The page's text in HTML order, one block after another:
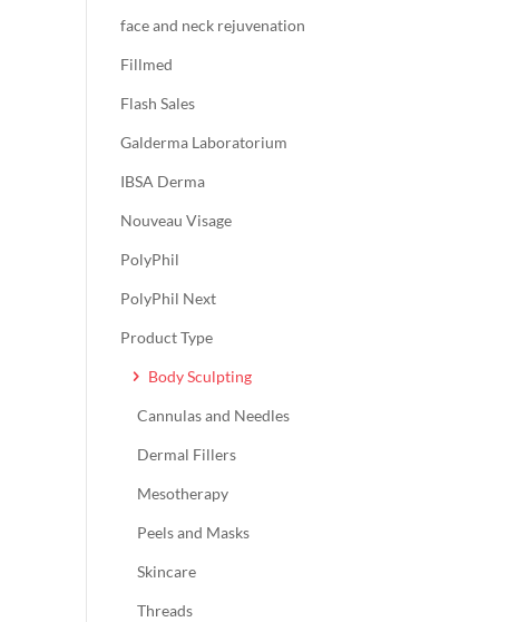
face and neck rejuvenation
Fillmed
Flash Sales
Galderma Laboratorium
IBSA Derma
Nouveau Visage
PolyPhil
PolyPhil Next
Product Type
Body Sculpting
Cannulas and Needles
Dermal Fillers
Mesotherapy
Peels and Masks
Skincare
Threads